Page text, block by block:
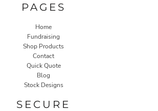
PAGES
Home
Fundraising
Shop Products
Contact
Quick Quote
Blog
Stock Designs
SECURE